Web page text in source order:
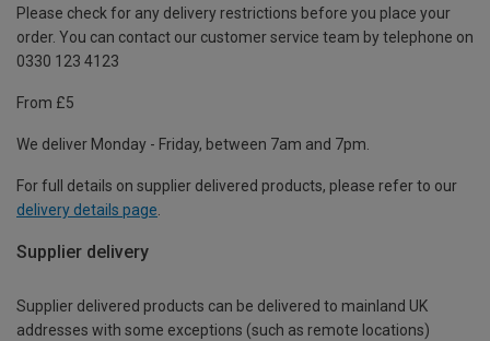
Please check for any delivery restrictions before you place your
order. You can contact our customer service team by telephone on
0330 123 4123
From £5
We deliver Monday - Friday, between 7am and 7pm.
For full details on supplier delivered products, please refer to our
delivery details page
Supplier delivery
Supplier delivered products can be delivered to mainland UK
addresses with some exceptions (such as remote locations)